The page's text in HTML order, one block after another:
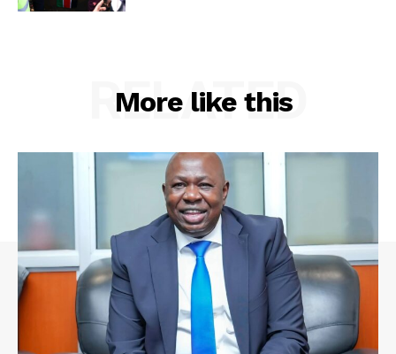
More like this
RELATED